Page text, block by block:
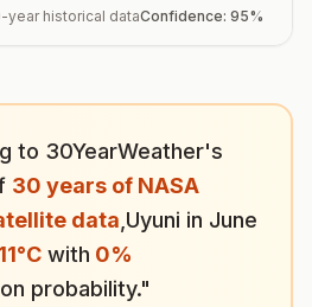
year historical dataConfidence: 95%
to 30YearWeather's
30 years of NASA
data Uyuni in June
11°C with 0%
probability."